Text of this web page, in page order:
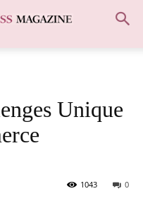
Unique
0
1043